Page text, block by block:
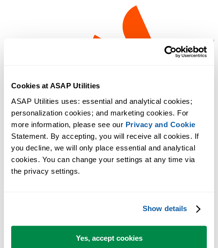
Cookies at ASAP Utilities
ASAP Utilities uses: essential and analytical cookies;
personalization cookies; and marketing cookies. For
more information, please see our Privacy and Cookie
Statement. By accepting, you will receive all cookies. If
you decline, we will only place essential and analytical
cookies. You can change your settings at any time via
the privacy settings.
Show details
Yes, accept cookies